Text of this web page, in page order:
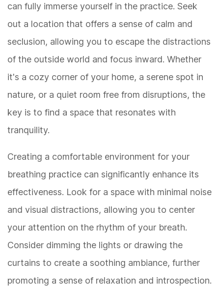
can fully immerse yourself in the practice. Seek
out a location that offers a sense of calm and
seclusion, allowing you to escape the distractions
of the outside world and focus inward. Whether
it's a cozy corner of your home, a serene spot in
nature, or a quiet room free from disruptions, the
key is to find a space that resonates with
tranquility.
Creating a comfortable environment for your
breathing practice can significantly enhance its
effectiveness. Look for a space with minimal noise
and visual distractions, allowing you to center
your attention on the rhythm of your breath.
Consider dimming the lights or drawing the
curtains to create a soothing ambiance, further
promoting a sense of relaxation and introspection.